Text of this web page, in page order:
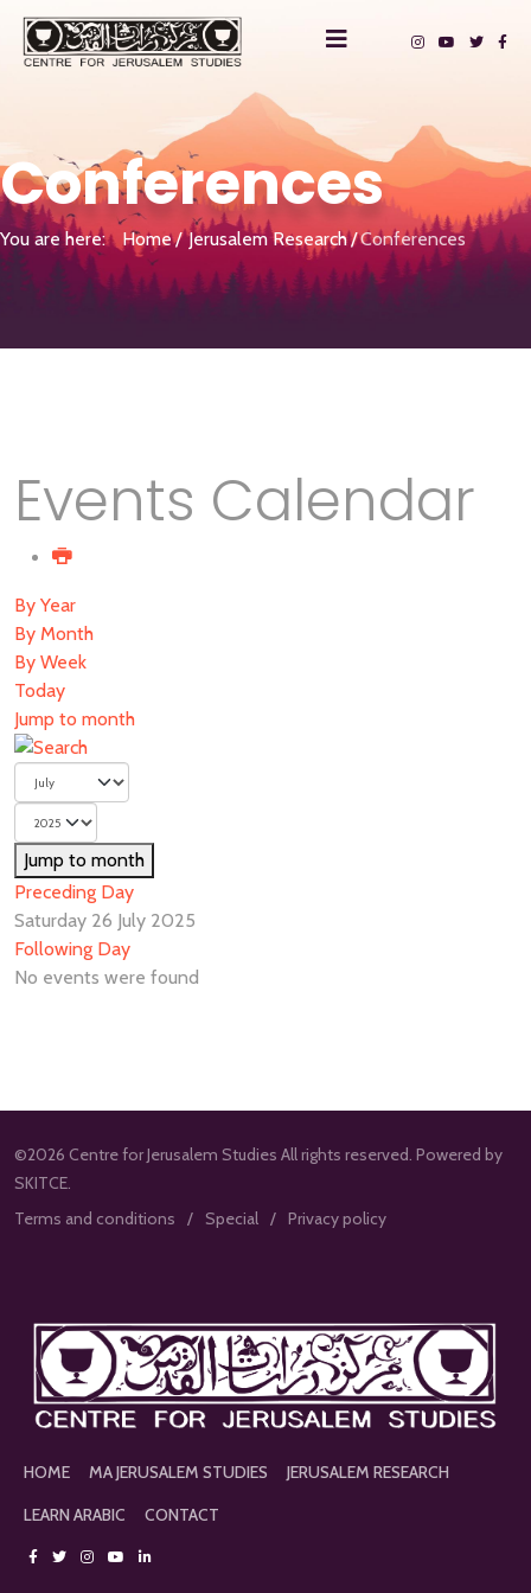
Conferences
You are here: Home Jerusalem Research Conferences
Events Calendar
By Year
By Month
By Week
Today
Jump to month
Jump to month
Preceding Day
Saturday 26 July 2025
Following Day
No events were found
©2026 Centre for Jerusalem Studies All rights reserved. Powered by
SKITCE.
Terms and conditions
Special Privacy policy
HOME MA JERUSALEM STUDIES
JERUSALEM RESEARCH
LEARN ARABIC
CONTACT